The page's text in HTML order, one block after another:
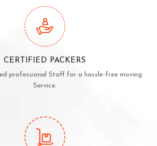
CERTIFIED PACKERS
professional Staff for a hassle-free moving
Service.